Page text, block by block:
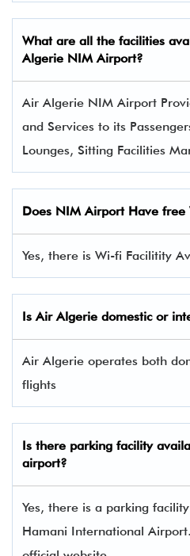
What are all the facilities
Algerie NIM Airport?
Air Algerie NIM Airport
and Services to its
Lounges, Sitting Facilities
Does NIM Airport Have free
Yes, there is Wi-fi Facilitity
Is Air Algerie domestic or
Air Algerie operates both
flights
Is there parking facility
airport?
Yes, there is a parking
Hamani International